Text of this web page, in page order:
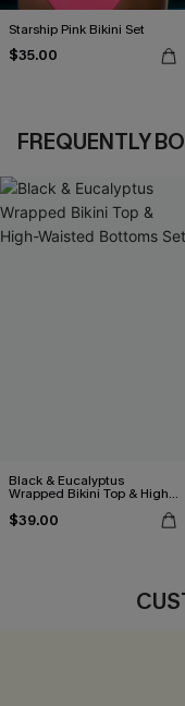
Starship Pink Bikini Set
$35.00
FREQUENTLY
Black & Eucalyptus
Wrapped Bikini Top & High-
$39.00